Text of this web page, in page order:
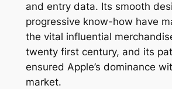
and entry data. Its smooth
progressive know-how have
the vital influential
twenty first century, and its
ensured Apple’s dominance
market.